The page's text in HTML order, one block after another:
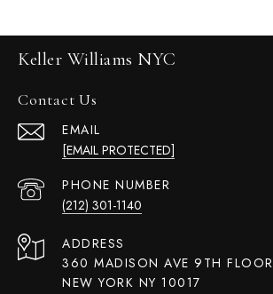
Keller Williams NYC
Contact Us
EMAIL
[EMAIL PROTECTED]
PHONE NUMBER
(212) 301-1140
ADDRESS
360 MADISON AVE 9TH FLOOR
NEW YORK NY 10017